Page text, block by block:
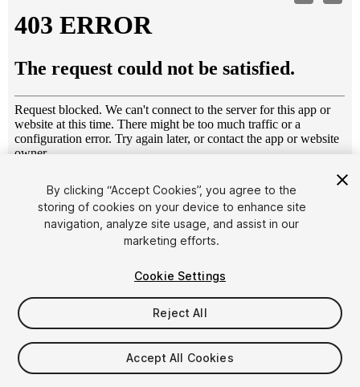
1/7
$15
Taxes/VAT calculated at checkout
By clicking “Accept Cookies”, you agree to the
storing of cookies on your device to enhance site
navigation, analyze site usage, and assist in our
marketing efforts.
Cookie Settings
Reject All
Accept All Cookies